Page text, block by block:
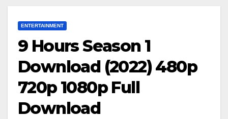
ENTERTAINMENT
9 Hours Season 1
Download (2022) 480p
720p 1080p Full
Download